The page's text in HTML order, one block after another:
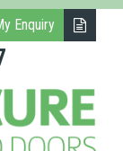
Enquiry